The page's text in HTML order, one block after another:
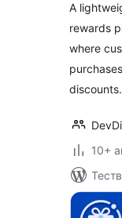
A
rewards
where
discounts.
10+